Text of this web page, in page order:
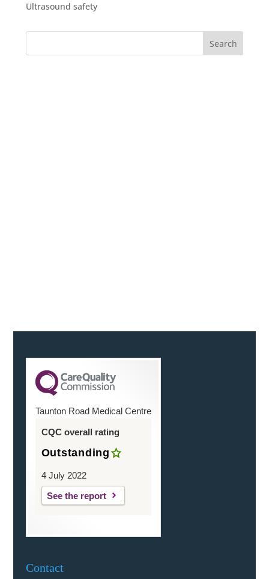
Ultrasound safety
Taunton Road Medical Centre
CQC overall rating
Outstanding
4 July 2022
See the report
Contact